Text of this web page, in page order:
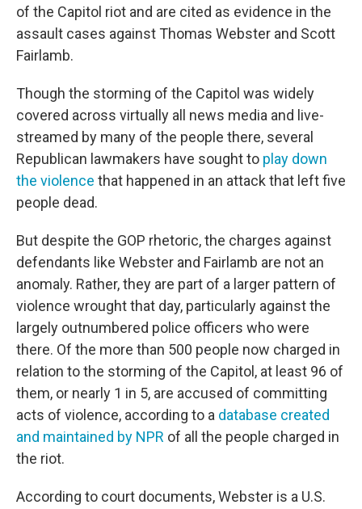
of the Capitol riot and are cited as evidence in the
assault cases against Thomas Webster and Scott
Fairlamb.
Though the storming of the Capitol was widely
covered across virtually all news media and live-
streamed by many of the people there, several
Republican lawmakers have sought to play down
the violence that happened in an attack that left five
people dead.
But despite the GOP rhetoric, the charges against
defendants like Webster and Fairlamb are not an
anomaly. Rather, they are part of a larger pattern of
violence wrought that day, particularly against the
largely outnumbered police officers who were
there. Of the more than 500 people now charged in
relation to the storming of the Capitol, at least 96 of
them, or nearly 1 in 5, are accused of committing
acts of violence, according to a database created
and maintained by NPR of all the people charged in
the riot.
According to court documents, Webster is a U.S.